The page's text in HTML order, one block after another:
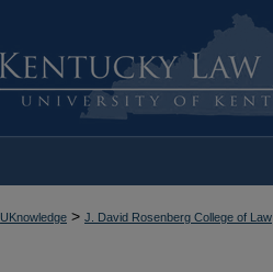
UKnowledge > J. David Rosenberg College of Law